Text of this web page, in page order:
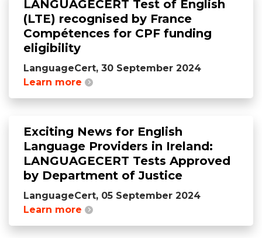
LANGUAGECERT Test of English
(LTE) recognised by France
Compétences for CPF funding
eligibility
LanguageCert, 30 September 2024
Learn more
Exciting News for English
Language Providers in Ireland:
LANGUAGECERT Tests Approved
by Department of Justice
LanguageCert, 05 September 2024
Learn more